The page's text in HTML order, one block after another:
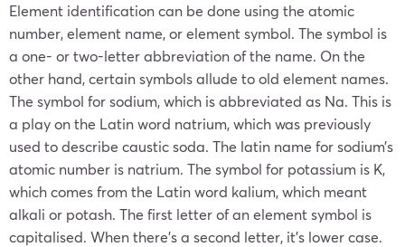
Element identification can be done using the atomic
number, element name, or element symbol. The symbol is
a one- or two-letter abbreviation of the name. On the
other hand, certain symbols allude to old element names.
The symbol for sodium, which is abbreviated as Na. This is
a play on the Latin word natrium, which was previously
used to describe caustic soda. The latin name for sodium’s
atomic number is natrium. The symbol for potassium is K,
which comes from the Latin word kalium, which meant
alkali or potash. The first letter of an element symbol is
capitalised. When there’s a second letter, it’s lower case.